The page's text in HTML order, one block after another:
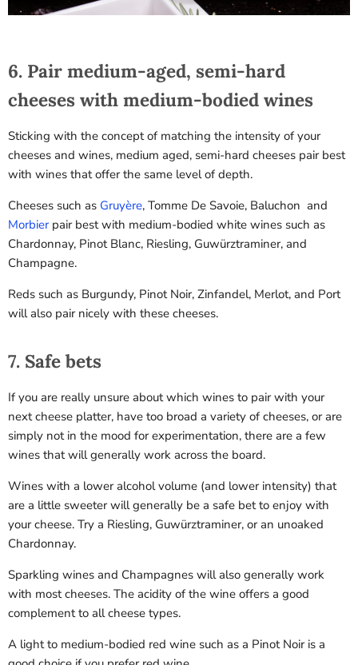
6. Pair medium-aged, semi-hard
cheeses with medium-bodied wines
Sticking with the concept of matching the intensity of your
cheeses and wines, medium aged, semi-hard cheeses pair best
with wines that offer the same level of depth.
Cheeses such as Gruyère, Tomme De Savoie, Baluchon and
Morbierpair best with medium-bodied white wines such as
Chardonnay, Pinot Blanc, Riesling, Guwürztraminer, and
Champagne.
Reds such as Burgundy, Pinot Noir, Zinfandel, Merlot, and Port
will also pair nicely with these cheeses.
7. Safe bets
If you are really unsure about which wines to pair with your
next cheese platter, have too broad a variety of cheeses, or are
simply not in the mood for experimentation, there are a few
wines that will generally work across the board.
Wines with a lower alcohol volume (and lower intensity) that
are a little sweeter will generally be a safe bet to enjoy with
your cheese. Try a Riesling, Guwürztraminer, or an unoaked
Chardonnay.
Sparkling wines and Champagnes will also generally work
with most cheeses. The acidity of the wine offers a good
complement to all cheese types.
A light to medium-bodied red wine such as a Pinot Noir is a